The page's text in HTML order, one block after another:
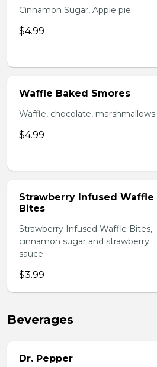
Cinnamon Sugar, Apple pie
$4.99
Waffle Baked Smores
Waffle, chocolate, marshmallows.
$4.99
Strawberry Infused Waffle
Bites
Strawberry Infused Waffle Bites,
cinnamon sugar and strawberry
sauce.
$3.99
Beverages
Dr. Pepper